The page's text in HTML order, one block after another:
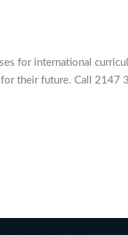
for international
for their future. Call